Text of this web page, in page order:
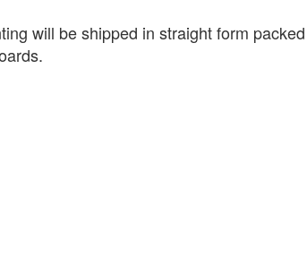
will be shipped in straight form